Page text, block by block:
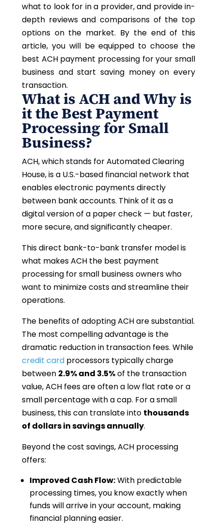
what to look for in a provider, and provide in-
depth reviews and comparisons of the top
options on the market. By the end of this
article, you will be equipped to choose the
best ACH payment processing for your small
business and start saving money on every
transaction.
What is ACH and Why is
it the Best Payment
Processing for Small
Business?
ACH, which stands for Automated Clearing
House, is a U.S.-based financial network that
enables electronic payments directly
between bank accounts. Think of it as a
digital version of a paper check — but faster,
more secure, and significantly cheaper.
This direct bank-to-bank transfer model is
what makes ACH the best payment
processing for small business owners who
want to minimize costs and streamline their
operations.
The benefits of adopting ACH are substantial.
The most compelling advantage is the
dramatic reduction in transaction fees. While
credit cardprocessors typically charge
between 2.9% and 3.5%of the transaction
value, ACH fees are often a low flat rate or a
small percentage with a cap. For a small
business, this can translate into thousands
of dollars in savings annually.
Beyond the cost savings, ACH processing
offers:
Improved Cash Flow:With predictable
processing times, you know exactly when
funds will arrive in your account, making
financial planning easier.